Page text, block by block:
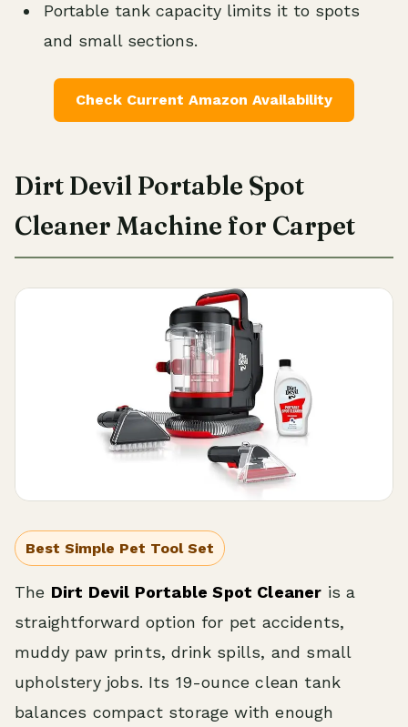
Portable tank capacity limits it to spots
and small sections.
Check Current Amazon Availability
Dirt Devil Portable Spot
Cleaner Machine for Carpet
Best Simple Pet Tool Set
The Dirt Devil Portable Spot Cleaner is a
straightforward option for pet accidents,
muddy paw prints, drink spills, and small
upholstery jobs. Its 19-ounce clean tank
balances compact storage with enough